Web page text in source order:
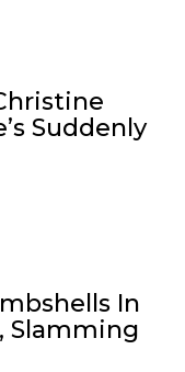
Suddenly
In
Slamming